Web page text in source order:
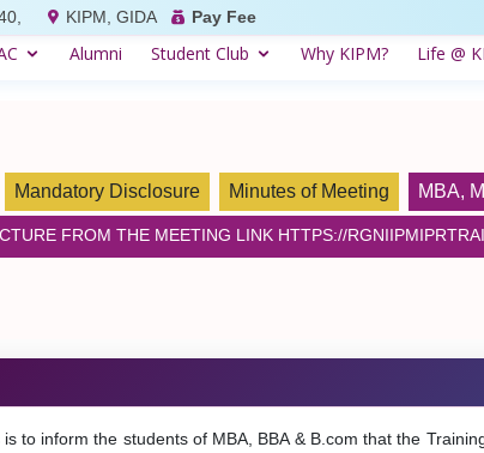
KIPM, GIDA Pay Fee
Alumni Student Club Why KIPM? Life @
Mandatory Disclosure Minutes of Meeting MBA,
FROM THE MEETING LINK HTTPS://
is to inform the students of MBA, BBA & B.com that the